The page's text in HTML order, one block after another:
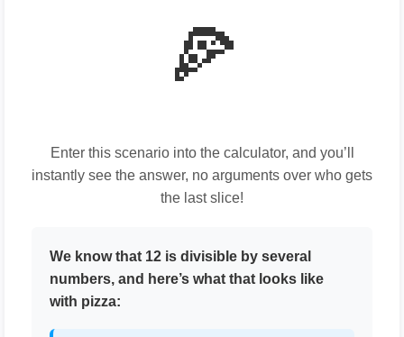
🍕
Enter this scenario into the calculator, and you’ll
instantly see the answer, no arguments over who gets
the last slice!
We know that 12 is divisible by several
numbers, and here’s what that looks like
with pizza: